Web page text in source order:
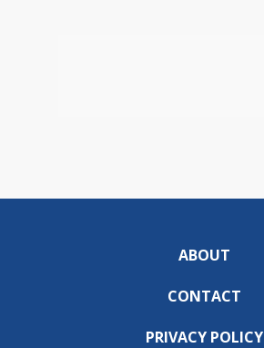
ABOUT
CONTACT
PRIVACY POLICY